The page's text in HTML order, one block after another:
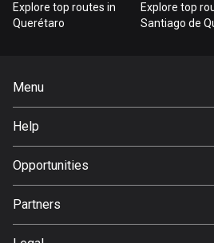
Burkina Faso
Explore top routes in
Querétaro
Explore top
Santiago de
Menu
Home
Premium
About Us
Help
FAQ
Opportunities
Jobs
Partners
Svedea